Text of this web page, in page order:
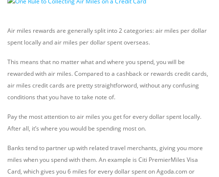
Air miles rewards are generally split into 2 categories: air miles per dollar
spent locally and air miles per dollar spent overseas.
This means that no matter what and where you spend, you will be
rewarded with air miles. Compared to a cashback or rewards credit cards,
air miles credit cards are pretty straightforword, without any confusing
conditions that you have to take note of.
Pay the most attention to air miles you get for every dollar spent locally.
After all, it’s where you would be spending most on.
Banks tend to partner up with related travel merchants, giving you more
miles when you spend with them. An example is Citi PremierMiles Visa
Card, which gives you 6 miles for every dollar spent on Agoda.com or